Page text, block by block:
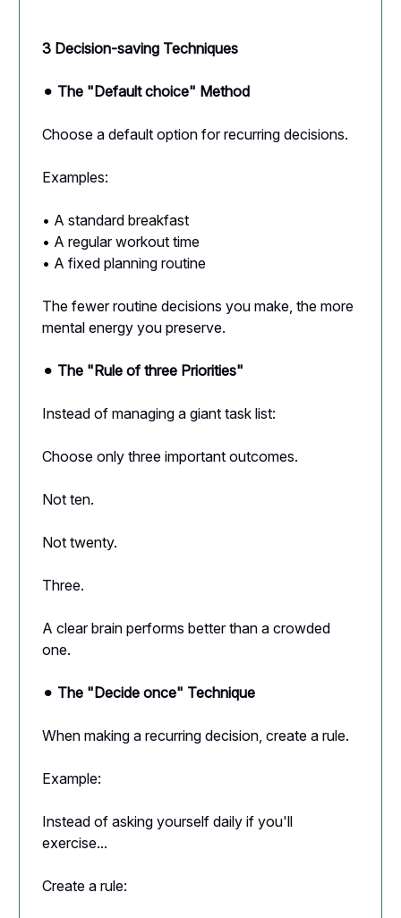
3 Decision-saving Techniques
⚫︎ The "Default choice" Method
Choose a default option for recurring decisions.
Examples:
• A standard breakfast
• A regular workout time
• A fixed planning routine
The fewer routine decisions you make, the more
mental energy you preserve.
⚫︎ The "Rule of three Priorities"
Instead of managing a giant task list:
Choose only three important outcomes.
Not ten.
Not twenty.
Three.
A clear brain performs better than a crowded
one.
⚫︎ The "Decide once" Technique
When making a recurring decision, create a rule.
Example:
Instead of asking yourself daily if you'll
exercise...
Create a rule: